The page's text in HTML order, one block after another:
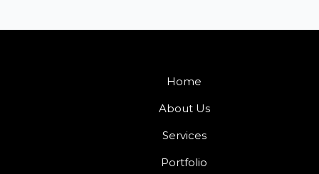
Home
About Us
Services
Portfolio